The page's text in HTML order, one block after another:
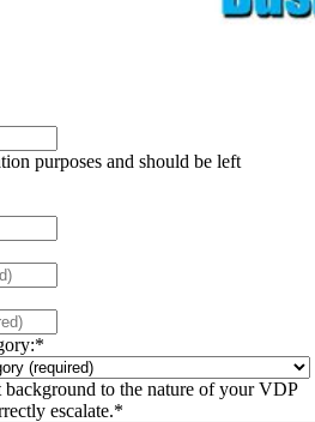
purposes and should be left
*
background to the nature of your VDP
escalate.*